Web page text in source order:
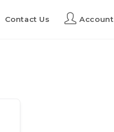
Contact Us Account